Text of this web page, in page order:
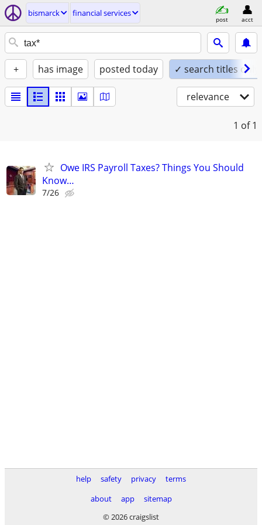
bismarck financial services
post acct
+ has image posted today ✓ search titles only
relevance
1 of 1
Owe IRS Payroll Taxes? Things You Should
Know…
7/26
help safety privacy
terms
about
app
sitemap
© 2026 craigslist